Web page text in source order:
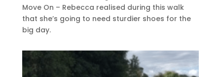
Move On – Rebecca realised during this walk
that she’s going to need sturdier shoes for the
big day.